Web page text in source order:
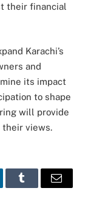
their financial
Karachi’s
and
its impact
to shape
will provide
their views.
Tumblr Email